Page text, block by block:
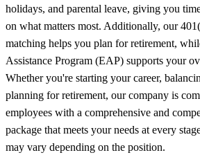
holidays, and parental leave, giving you
on what matters most. Additionally, our
matching helps you plan for retirement,
Assistance Program (EAP) supports your
Whether you're starting your career,
planning for retirement, our company is
employees with a comprehensive and
package that meets your needs at every
may vary depending on the position.